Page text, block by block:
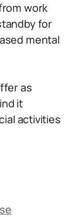
work
for
mental
as
it
activities